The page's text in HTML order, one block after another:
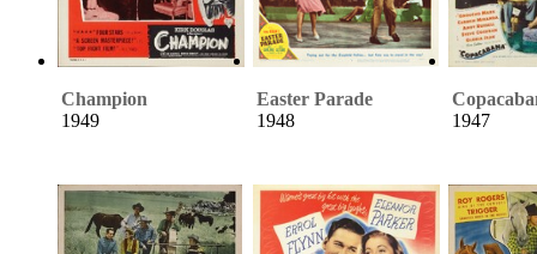
Champion
1949
Easter Parade
1948
1947